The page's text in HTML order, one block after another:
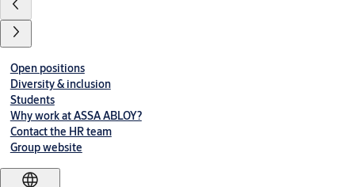
Open positions
Diversity & inclusion
Students
Why work at ASSA ABLOY?
Contact the HR team
Group website